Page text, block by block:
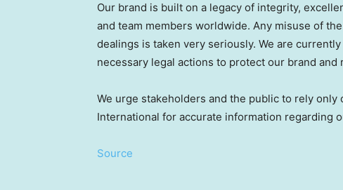
Our brand is built on a legacy of integrity,
and team members worldwide. Any misuse of
dealings is taken very seriously. We are
necessary legal actions to protect our brand and
We urge stakeholders and the public to rely
International for accurate information regarding
Source